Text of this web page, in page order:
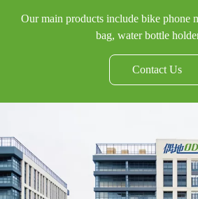
Our main products include bike phone
bag, water bottle
Contact Us